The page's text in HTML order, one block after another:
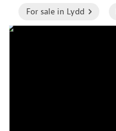
For sale in Lydd